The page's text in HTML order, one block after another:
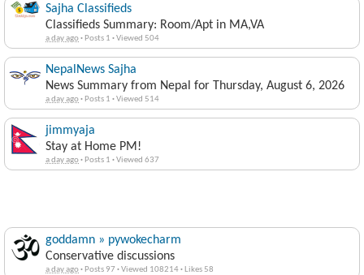
Sajha Classifieds
Classifieds Summary: Room/Apt in MA,VA
a day ago· Posts 1 ·Viewed 504
NepalNews Sajha
News Summary from Nepal for Thursday, August 6, 2026
a day ago· Posts 1 ·Viewed 514
jimmyaja
Stay at Home PM!
a day ago· Posts 1 ·Viewed 637
goddamn » pywokecharm
Conservative discussions
a day ago· Posts 97 ·Viewed 108214· Likes 58